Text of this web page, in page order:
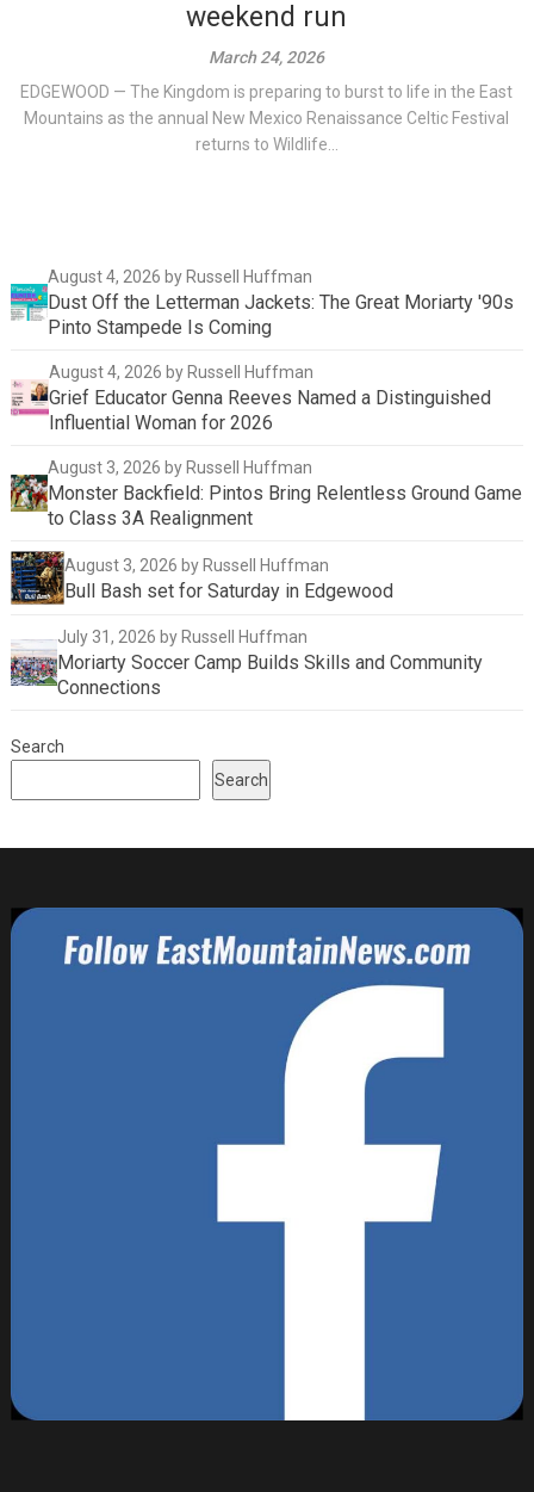
weekend run
March 24, 2026
EDGEWOOD — The Kingdom is preparing to burst to life in the East
Mountains as the annual New Mexico Renaissance Celtic Festival
returns to Wildlife...
August 4, 2026 by Russell Huffman
Dust Off the Letterman Jackets: The Great Moriarty '90s
Pinto Stampede Is Coming
August 4, 2026 by Russell Huffman
Grief Educator Genna Reeves Named a Distinguished
Influential Woman for 2026
August 3, 2026 by Russell Huffman
Monster Backfield: Pintos Bring Relentless Ground Game
to Class 3A Realignment
August 3, 2026 by Russell Huffman
Bull Bash set for Saturday in Edgewood
July 31, 2026 by Russell Huffman
Moriarty Soccer Camp Builds Skills and Community
Connections
Search
Search